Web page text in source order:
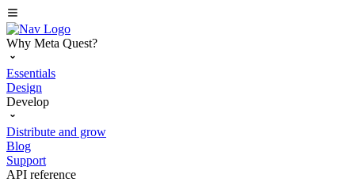
Why Meta Quest?
Essentials
Design
Develop
Distribute and grow
Blog
Support
API reference